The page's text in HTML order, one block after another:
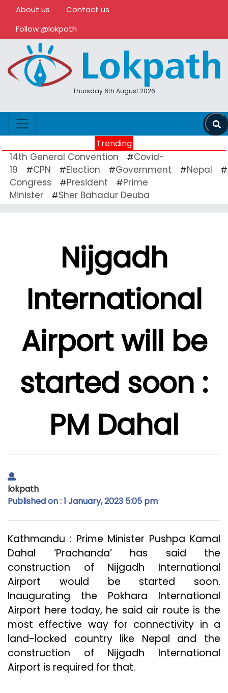
About us
Contact us
Follow @lokpath
Thursday 6th August 2026
Trending
14th General Convention #Covid-
19
#CPN #Election #Government #Nepal #
Congress
#President #Prime
Minister
#Sher Bahadur Deuba
Nijgadh
International
Airport will be
started soon :
PM Dahal
lokpath
Published on : 1 January, 2023 5:05 pm
Kathmandu : Prime Minister Pushpa Kamal
Dahal ‘Prachanda’ has said the
construction of Nijgadh International
Airport would be started soon.
Inaugurating the Pokhara International
Airport here today, he said air route is the
most effective way for connectivity in a
land-locked country like Nepal and the
construction of Nijgadh International
Airport is required for that.